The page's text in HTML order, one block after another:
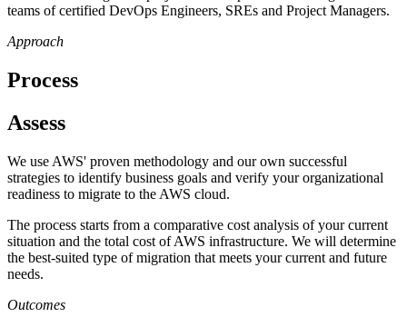
teams of certified DevOps Engineers, SREs and Project Managers.
Approach
Process
Assess
We use AWS' proven methodology and our own successful
strategies to identify business goals and verify your organizational
readiness to migrate to the AWS cloud.
The process starts from a comparative cost analysis of your current
situation and the total cost of AWS infrastructure. We will determine
the best-suited type of migration that meets your current and future
needs.
Outcomes